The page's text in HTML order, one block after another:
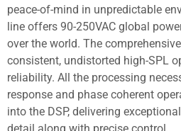
peace-of-mind in unpredictable
line offers 90-250VAC global
over the world. The
consistent, undistorted high-SPL
reliability. All the processing
response and phase coherent
into the DSP, delivering
detail along with precise control.